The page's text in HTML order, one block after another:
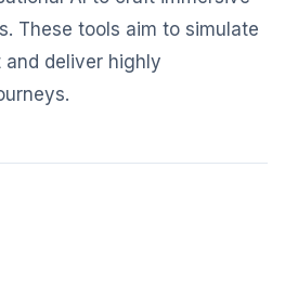
These tools aim to simulate
deliver highly